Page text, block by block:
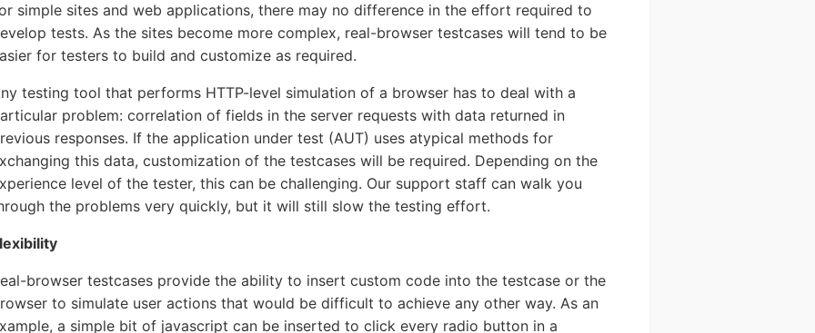
simple sites and web applications, there may no difference in the effort required to
tests. As the sites become more complex, real-browser testcases will tend to be
for testers to build and customize as required.
testing tool that performs HTTP-level simulation of a browser has to deal with a
problem: correlation of fields in the server requests with data returned in
responses. If the application under test (AUT) uses atypical methods for
this data, customization of the testcases will be required. Depending on the
level of the tester, this can be challenging. Our support staff can walk you
the problems very quickly, but it will still slow the testing effort.
browser testcases provide the ability to insert custom code into the testcase or the
to simulate user actions that would be difficult to achieve any other way. As an
a simple bit of javascript can be inserted to click every radio button in a